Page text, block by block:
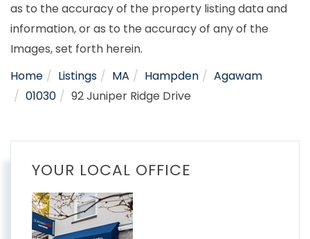
as to the accuracy of the property listing data and
information, or as to the accuracy of any of the
Images, set forth herein.
Home
Listings MA Hampden
Agawam
01030
92 Juniper Ridge Drive
YOUR LOCAL OFFICE